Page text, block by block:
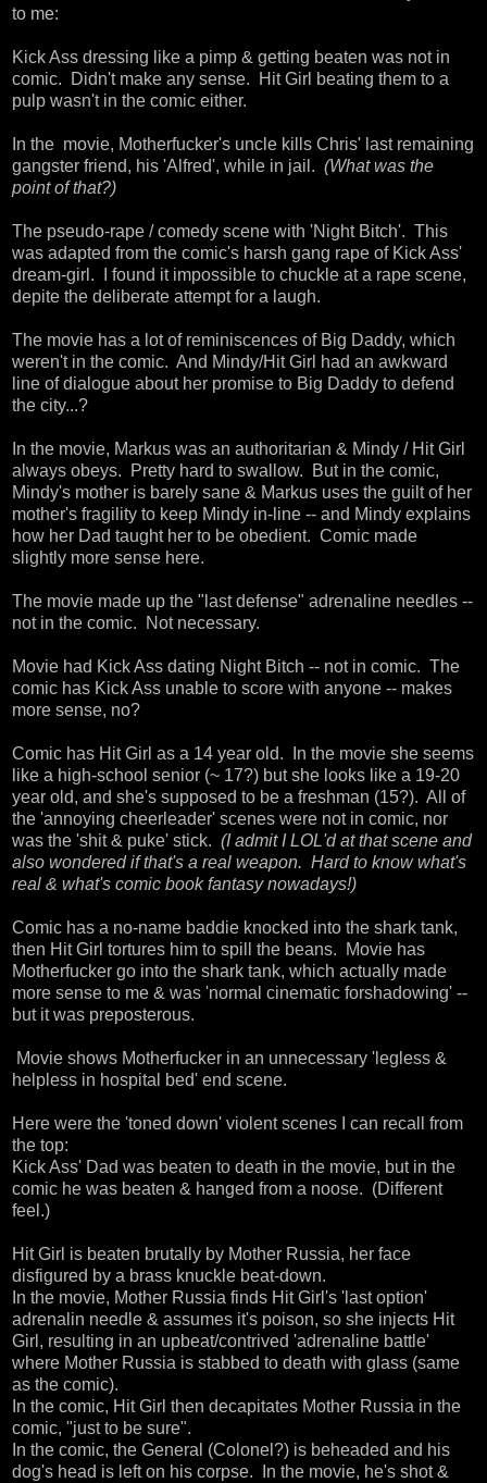
to me:
Kick Ass dressing like a pimp & getting beaten was not in
comic. Didn't make any sense. Hit Girl beating them to a
pulp wasn't in the comic either.
In the movie, Motherfucker's uncle kills Chris' last remaining
gangster friend, his 'Alfred', while in jail. (What was the
point of that?)
The pseudo-rape / comedy scene with 'Night Bitch'. This
was adapted from the comic's harsh gang rape of Kick Ass'
dream-girl. I found it impossible to chuckle at a rape scene,
depite the deliberate attempt for a laugh.
The movie has a lot of reminiscences of Big Daddy, which
weren't in the comic. And Mindy/Hit Girl had an awkward
line of dialogue about her promise to Big Daddy to defend
the city...?
In the movie, Markus was an authoritarian & Mindy / Hit Girl
always obeys. Pretty hard to swallow. But in the comic,
Mindy's mother is barely sane & Markus uses the guilt of her
mother's fragility to keep Mindy in-line -- and Mindy explains
how her Dad taught her to be obedient. Comic made
slightly more sense here.
The movie made up the "last defense" adrenaline needles --
not in the comic. Not necessary.
Movie had Kick Ass dating Night Bitch -- not in comic. The
comic has Kick Ass unable to score with anyone -- makes
more sense, no?
Comic has Hit Girl as a 14 year old. In the movie she seems
like a high-school senior (~ 17?) but she looks like a 19-20
year old, and she's supposed to be a freshman (15?). All of
the 'annoying cheerleader' scenes were not in comic, nor
was the 'shit & puke' stick. (I admit I LOL'd at that scene and
also wondered if that's a real weapon. Hard to know what's
real & what's comic book fantasy nowadays!)
Comic has a no-name baddie knocked into the shark tank,
then Hit Girl tortures him to spill the beans. Movie has
Motherfucker go into the shark tank, which actually made
more sense to me & was 'normal cinematic forshadowing' --
but it was preposterous.
Movie shows Motherfucker in an unnecessary 'legless &
helpless in hospital bed' end scene.
Here were the 'toned down' violent scenes I can recall from
the top:
Kick Ass' Dad was beaten to death in the movie, but in the
comic he was beaten & hanged from a noose. (Different
feel.)
Hit Girl is beaten brutally by Mother Russia, her face
disfigured by a brass knuckle beat-down.
In the movie, Mother Russia finds Hit Girl's 'last option'
adrenalin needle & assumes it's poison, so she injects Hit
Girl, resulting in an upbeat/contrived 'adrenaline battle'
where Mother Russia is stabbed to death with glass (same
as the comic).
In the comic, Hit Girl then decapitates Mother Russia in the
comic, "just to be sure".
In the comic, the General (Colonel?) is beheaded and his
dog's head is left on his corpse. In the movie, he's shot &